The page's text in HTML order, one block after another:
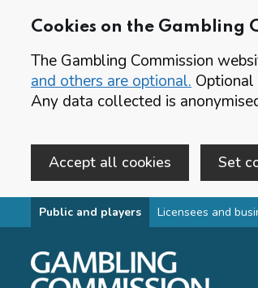
Cookies on the Gambling
The Gambling Commission
and others are optional. Optional
Any data collected is
Accept all cookies Set
Skip to main content
Public and players Licensees and